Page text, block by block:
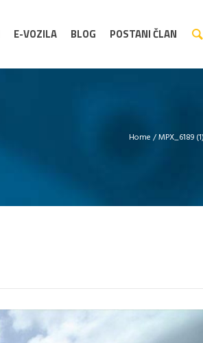
E-VOZILA BLOG POSTANI ČLAN
Home /MPX_6189 (1)